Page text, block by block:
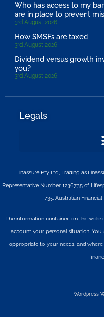
Who has access to my
are in place to prevent
3rd August 2026
How SMSFs are taxed
3rd August 2026
Dividend versus growth
you?
3rd August 2026
Legals
Finassure Pty Ltd, Trading as
Representative Number 1236735 of
735, Australian
The information contained on this
account your personal situation.
appropriate to your needs, and
Wordpress